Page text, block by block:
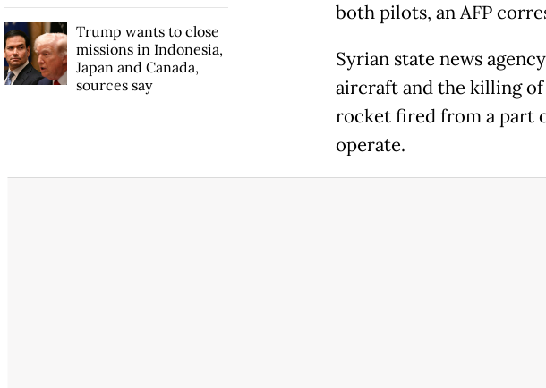
both pilots, an AFP
Syrian state news
aircraft and the killing of
rocket fired from a part
operate.
Trump wants to close
missions in Indonesia,
Japan and Canada,
sources say